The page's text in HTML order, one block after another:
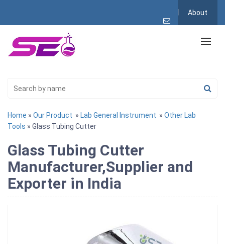
About
Home » Our Product » Lab General Instrument » Other Lab
Tools » Glass Tubing Cutter
Glass Tubing Cutter
Manufacturer,Supplier and
Exporter in India